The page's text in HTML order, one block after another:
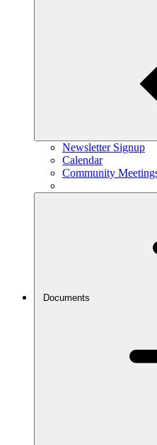
Newsletter Signup
Calendar
Community
Documents